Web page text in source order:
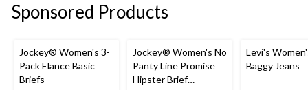
5
reviews
18
reviews
Sponsored Products
Jockey® Women's 3-
Pack Elance Basic
Briefs
Jockey® Women's No
Panty Line Promise
Hipster Brief
Levi's
Baggy Jeans